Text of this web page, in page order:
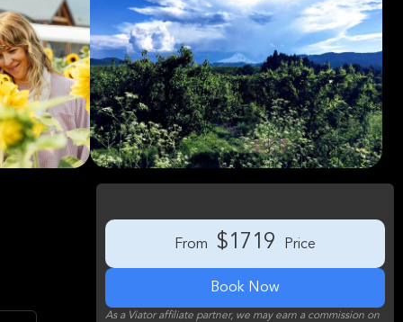
From $1719 Price
Book Now
As a Viator affiliate partner, we may earn a commission on